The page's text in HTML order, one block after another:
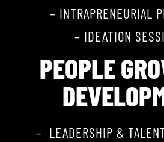
– INTRAPRENEURIAL
– IDEATION
PEOPLE
– LEADERSHIP &